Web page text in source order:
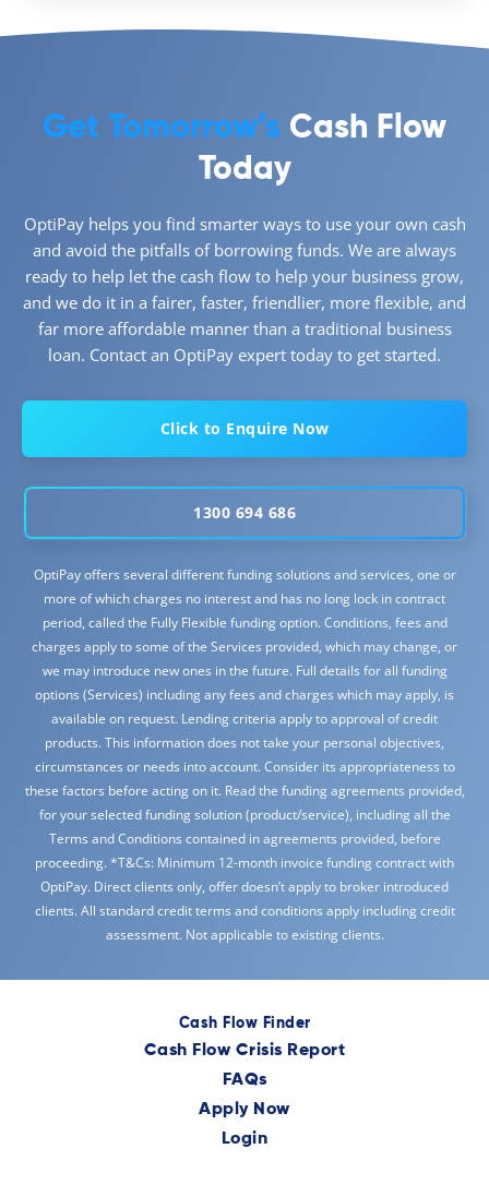
Get Tomorrow’s Cash Flow
Today
OptiPay helps you find smarter ways to use your own cash
and avoid the pitfalls of borrowing funds. We are always
ready to help let the cash flow to help your business grow,
and we do it in a fairer, faster, friendlier, more flexible, and
far more affordable manner than a traditional business
loan. Contact an OptiPay expert today to get started.
Click to Enquire Now
1300 694 686
OptiPay offers several different funding solutions and services, one or
more of which charges no interest and has no long lock in contract
period, called the Fully Flexible funding option. Conditions, fees and
charges apply to some of the Services provided, which may change, or
we may introduce new ones in the future. Full details for all funding
options (Services) including any fees and charges which may apply, is
available on request. Lending criteria apply to approval of credit
products. This information does not take your personal objectives,
circumstances or needs into account. Consider its appropriateness to
these factors before acting on it. Read the funding agreements provided,
for your selected funding solution (product/service), including all the
Terms and Conditions contained in agreements provided, before
proceeding. *T&Cs: Minimum 12-month invoice funding contract with
OptiPay. Direct clients only, offer doesn’t apply to broker introduced
clients. All standard credit terms and conditions apply including credit
assessment. Not applicable to existing clients.
Cash Flow Finder
Cash Flow Crisis Report
FAQs
Apply Now
Login